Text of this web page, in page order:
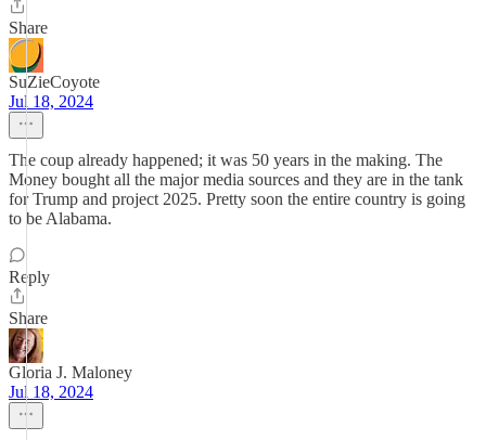
Share
SuZieCoyote
Jul 18, 2024
The coup already happened; it was 50 years in the making. The
Money bought all the major media sources and they are in the tank
for Trump and project 2025. Pretty soon the entire country is going
to be Alabama.
Reply
Share
Gloria J. Maloney
Jul 18, 2024